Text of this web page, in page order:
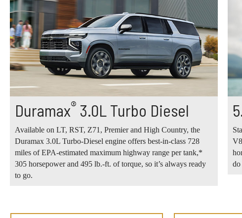
Duramax® 3.0L Turbo Diesel
Available on LT, RST, Z71, Premier and High Country, the
Duramax 3.0L Turbo-Diesel engine offers best-in-class 728
miles of EPA-estimated maximum highway range per tank,*
305 horsepower and 495 lb.-ft. of torque, so it’s always ready
to go.